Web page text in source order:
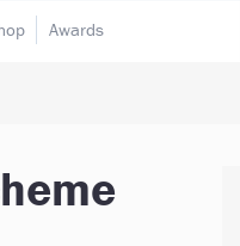
Awards